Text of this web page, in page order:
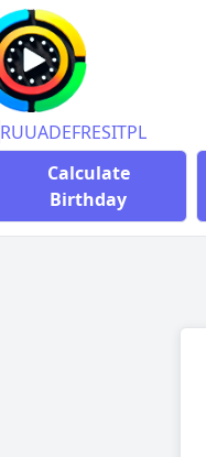
RUUADEFRESITPL
Calculate
Birthday